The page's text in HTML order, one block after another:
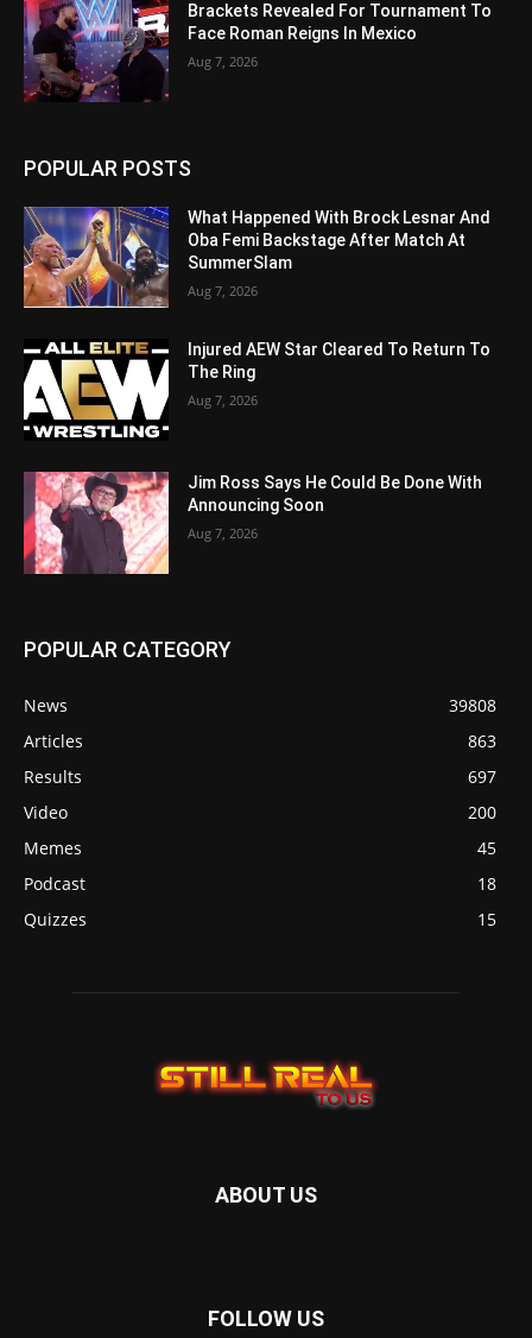
Brackets Revealed For Tournament To
Face Roman Reigns In Mexico
Aug 7, 2026
POPULAR POSTS
What Happened With Brock Lesnar And
Oba Femi Backstage After Match At
SummerSlam
Aug 7, 2026
Injured AEW Star Cleared To Return To
The Ring
Aug 7, 2026
Jim Ross Says He Could Be Done With
Announcing Soon
Aug 7, 2026
POPULAR CATEGORY
News
39808
Articles
863
Results
697
Video
200
Memes
45
Podcast
18
Quizzes
15
ABOUT US
FOLLOW US